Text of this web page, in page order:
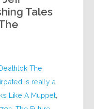
Tales
The
is really a
Like A Muppet